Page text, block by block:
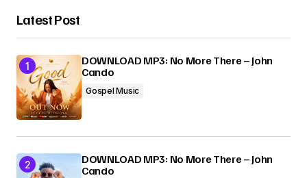
Your E-mail*
Submit Comment
Latest Post
DOWNLOAD MP3: No More There – John
Cando
Gospel Music
DOWNLOAD MP3: No More There – John
Cando